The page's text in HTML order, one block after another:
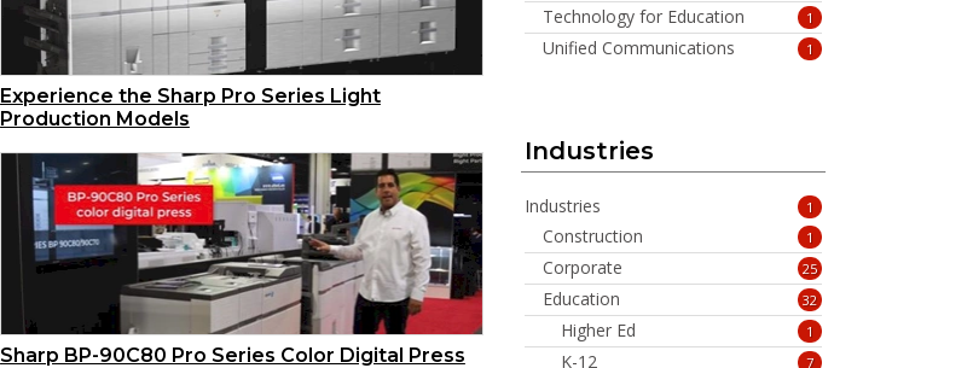
Experience the Sharp Pro Series Light
Production Models
Sharp BP-90C80 Pro Series Color Digital Press
Technology for Education 1
Unified Communications 1
Industries
Industries 1
Construction 1
Corporate 25
Education 32
Higher Ed 1
K-12 7